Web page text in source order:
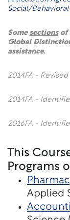
Social/Behavioral
Some sectionsof
Global
assistance.
2014FA -
2014FA -
2016FA -
This
Programs
Applied